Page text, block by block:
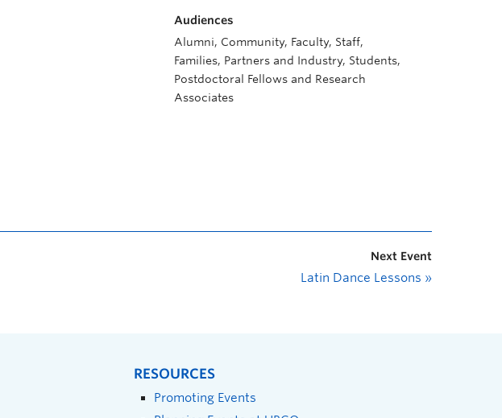
Audiences
Alumni, Community, Faculty, Staff,
Families, Partners and Industry, Students,
Postdoctoral Fellows and Research
Associates
Next Event
Latin Dance Lessons »
RESOURCES
Promoting Events